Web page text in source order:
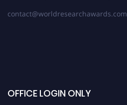
contact@worldresearchawards.com
OFFICE LOGIN ONLY